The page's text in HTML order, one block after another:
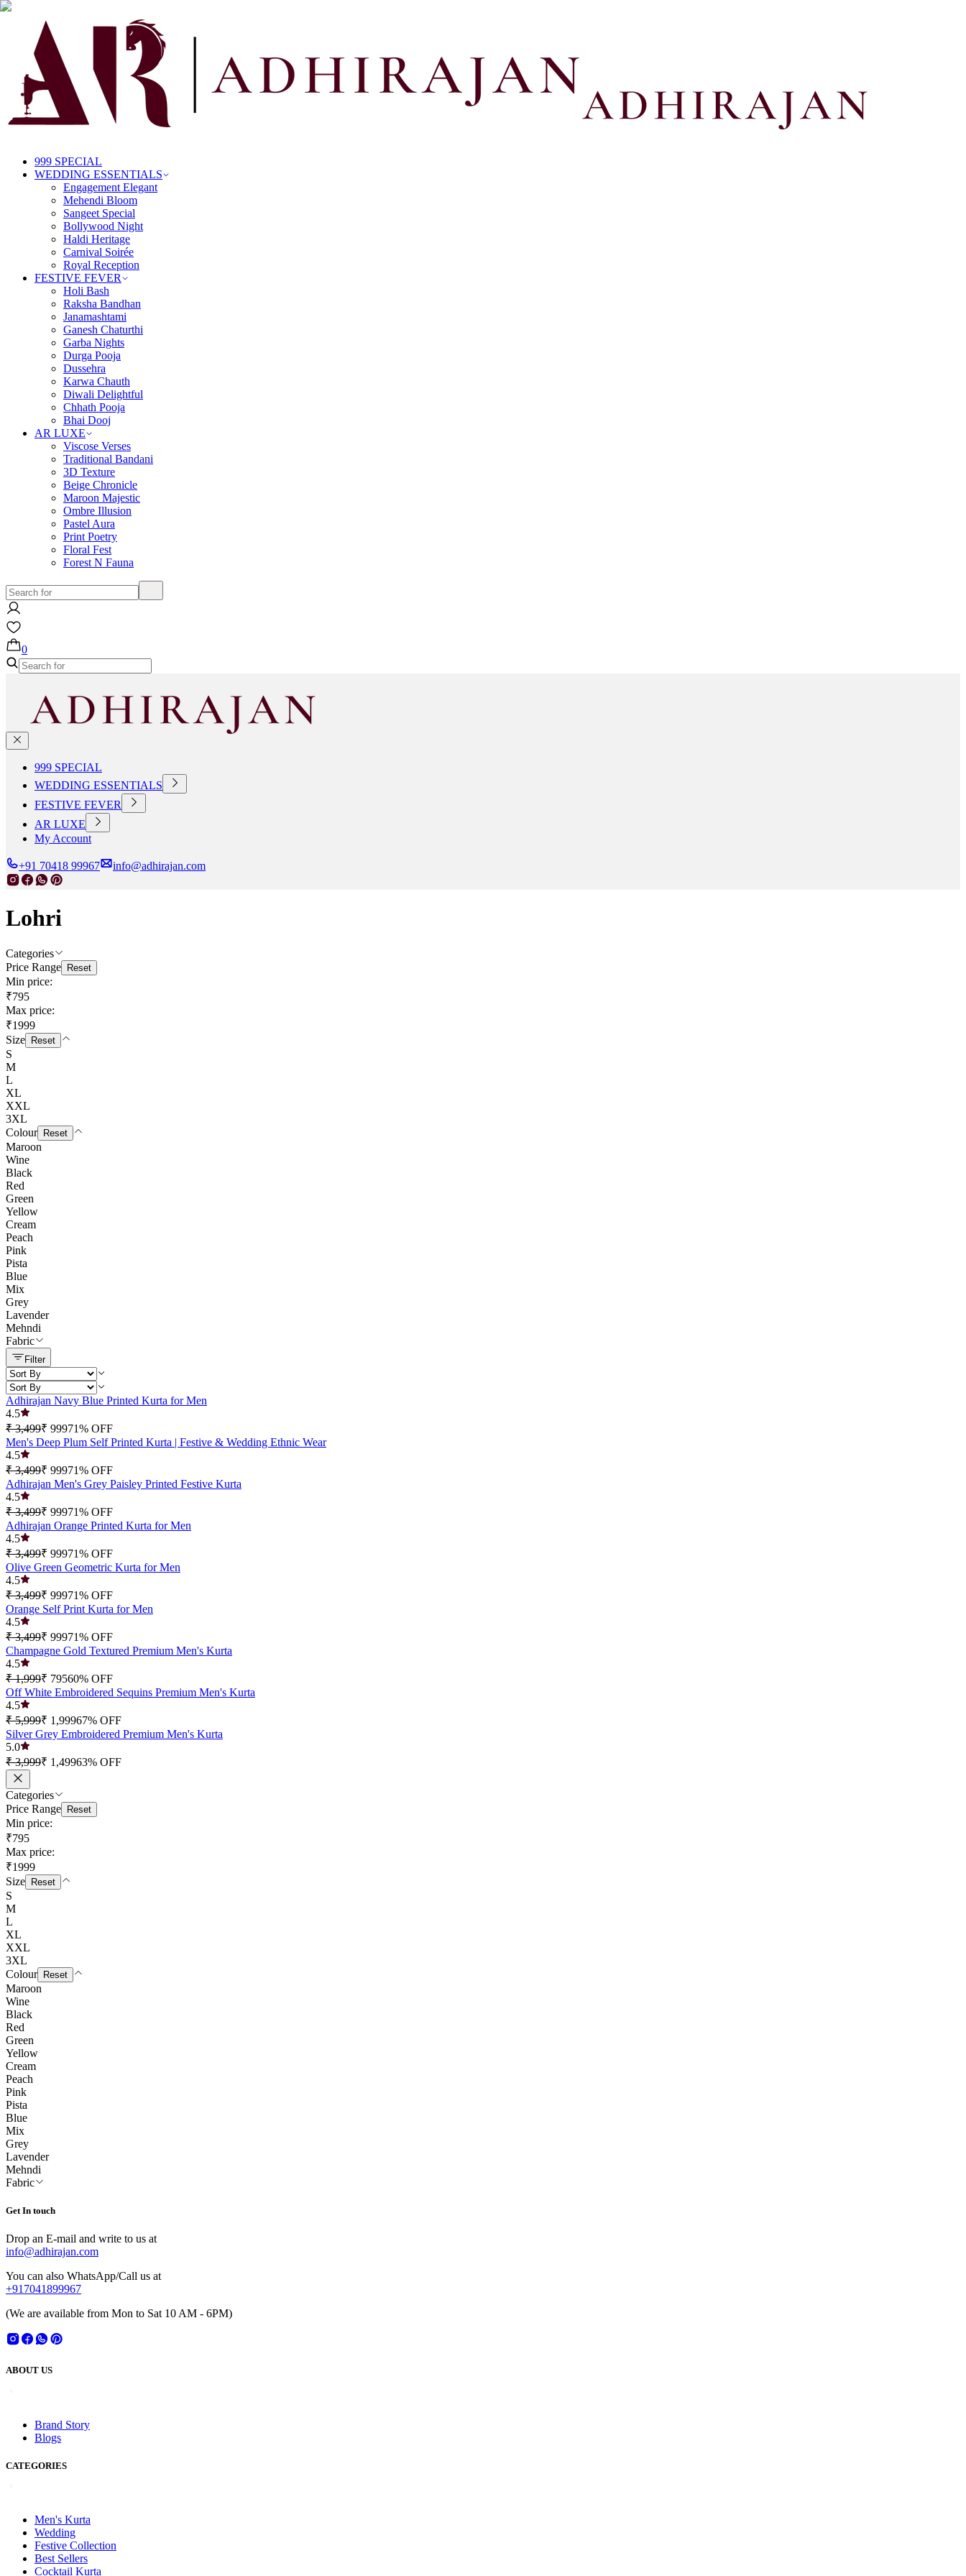
999 SPECIAL
WEDDING ESSENTIALS
Engagement Elegant
Mehendi Bloom
Sangeet Special
Bollywood Night
Haldi Heritage
Carnival Soirée
Royal Reception
FESTIVE FEVER
Holi Bash
Raksha Bandhan
Janamashtami
Ganesh Chaturthi
Garba Nights
Durga Pooja
Dussehra
Karwa Chauth
Diwali Delightful
Chhath Pooja
Bhai Dooj
AR LUXE
Viscose Verses
Traditional Bandani
3D Texture
Beige Chronicle
Maroon Majestic
Ombre Illusion
Pastel Aura
Print Poetry
Floral Fest
Forest N Fauna
0
999 SPECIAL
WEDDING ESSENTIALS
FESTIVE FEVER
AR LUXE
My Account
+91 70418 99967 info@adhirajan.com
Lohri
Categories
Price Range
Reset
Min price:
₹795
Max price:
₹1999
Size
Reset
S
M
L
XL
XXL
3XL
Colour
Reset
Maroon
Wine
Black
Red
Green
Yellow
Cream
Peach
Pink
Pista
Blue
Mix
Grey
Lavender
Mehndi
Fabric
Filter
Adhirajan Navy Blue Printed Kurta for Men
4.5
₹ 3,499₹ 99971% OFF
Men's Deep Plum Self Printed Kurta | Festive & Wedding Ethnic Wear
4.5
₹ 3,499₹ 99971% OFF
Adhirajan Men's Grey Paisley Printed Festive Kurta
4.5
₹ 3,499₹ 99971% OFF
Adhirajan Orange Printed Kurta for Men
4.5
₹ 3,499₹ 99971% OFF
Olive Green Geometric Kurta for Men
4.5
₹ 3,499₹ 99971% OFF
Orange Self Print Kurta for Men
4.5
₹ 3,499₹ 99971% OFF
Champagne Gold Textured Premium Men's Kurta
4.5
₹ 1,999₹ 79560% OFF
Off White Embroidered Sequins Premium Men's Kurta
4.5
₹ 5,999₹ 1,99967% OFF
Silver Grey Embroidered Premium Men's Kurta
5.0
₹ 3,999₹ 1,49963% OFF
Categories
Price Range
Reset
Min price:
₹795
Max price:
₹1999
Size
Reset
S
M
L
XL
XXL
3XL
Colour
Reset
Maroon
Wine
Black
Red
Green
Yellow
Cream
Peach
Pink
Pista
Blue
Mix
Grey
Lavender
Mehndi
Fabric
Get In touch
Drop an E-mail and write to us at
info@adhirajan.com
You can also WhatsApp/Call us at
+917041899967
(We are available from Mon to Sat 10 AM - 6PM)
ABOUT US
Brand Story
Blogs
CATEGORIES
Men's Kurta
Wedding
Festive Collection
Best Sellers
Cocktail Kurta